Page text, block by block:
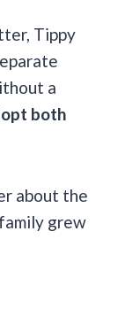
Tippy
a
both
about the
grew